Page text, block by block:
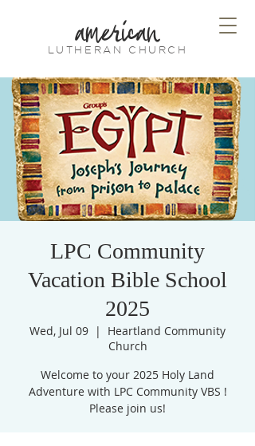
american
LUTHERAN CHURCH
LPC Community
Vacation Bible School
2025
Wed, Jul 09
  |
Heartland Community
Church
Welcome to your 2025 Holy Land
Adventure with LPC Community VBS !
Please join us!